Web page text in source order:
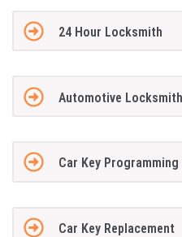
24 Hour Locksmith
Automotive Locksmith
Car Key Programming
Car Key Replacement